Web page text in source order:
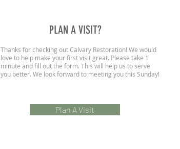
PLAN A VISIT?
Thanks for checking out Calvary Restoration! We would
love to help make your first visit great. Please take 1
minute and fill out the form. This will help us to serve
you better. We look forward to meeting you this Sunday!
Plan A Visit